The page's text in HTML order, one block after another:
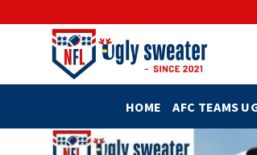
HOME AFC TEAMS